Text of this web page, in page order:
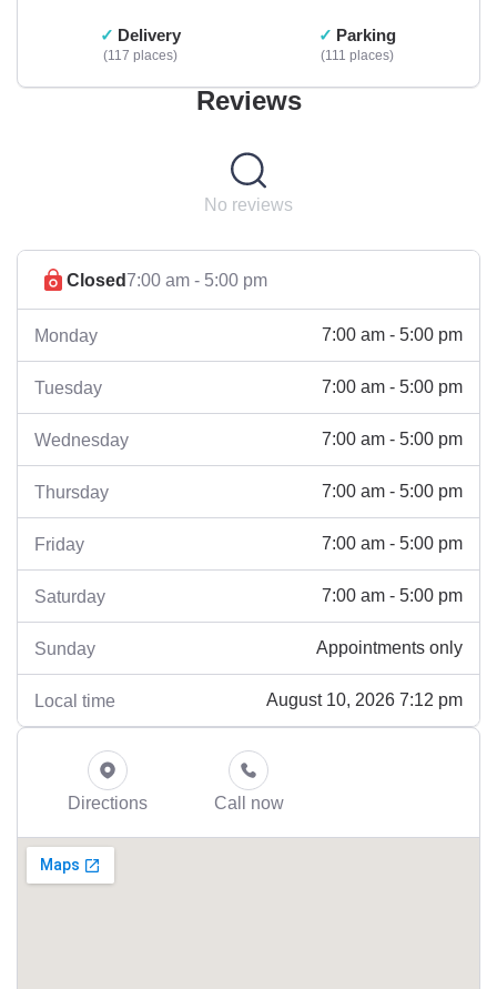
Delivery
117 places
Parking
111 places
Reviews
No reviews
Closed7:00 am - 5:00 pm
Monday 7:00 am - 5:00 pm
Tuesday 7:00 am - 5:00 pm
Wednesday 7:00 am - 5:00 pm
Thursday 7:00 am - 5:00 pm
Friday 7:00 am - 5:00 pm
Saturday 7:00 am - 5:00 pm
Sunday Appointments only
Local time August 10, 2026 7:12 pm
Directions Call now